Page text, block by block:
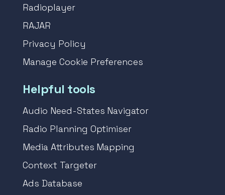
Radioplayer
RAJAR
Privacy Policy
Manage Cookie Preferences
Helpful tools
Audio Need-States Navigator
Radio Planning Optimiser
Media Attributes Mapping
Context Targeter
Ads Database